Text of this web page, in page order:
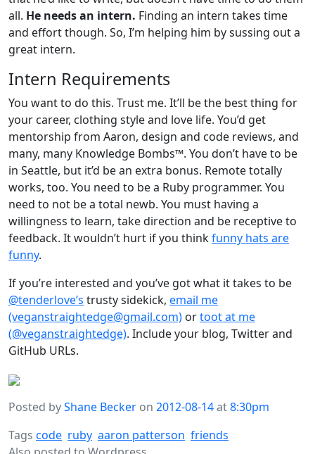
all. He needs an intern. Finding an intern takes time
and effort though. So, I’m helping him by sussing out a
great intern.
Intern Requirements
You want to do this. Trust me. It’ll be the best thing for
your career, clothing style and love life. You’d get
mentorship from Aaron, design and code reviews, and
many, many Knowledge Bombs™. You don’t have to be
in Seattle, but it’d be an extra bonus. Remote totally
works, too. You need to be a Ruby programmer. You
need to not be a total newb. You must having a
willingness to learn, take direction and be receptive to
feedback. It wouldn’t hurt if you thinkfunny hats are
funny.
If you’re interested and you’ve got what it takes to be
@tenderlove’s trusty sidekick, email me
(veganstraightedge@gmail.com) ortoot at me
(@veganstraightedge). Include your blog, Twitter and
GitHub URLs.
Posted byShane Becker on 2012-08-14at8:30pm
Tags code ruby aaron patterson friends